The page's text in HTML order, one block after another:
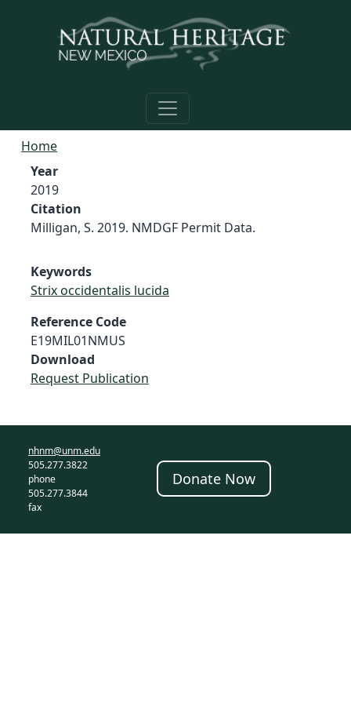
Home
Year
2019
Citation
Milligan, S. 2019. NMDGF Permit Data.
Keywords
Strix occidentalis lucida
Reference Code
E19MIL01NMUS
Download
Request Publication
nhnm@unm.edu
505.277.3822
phone
505.277.3844
fax
Donate Now